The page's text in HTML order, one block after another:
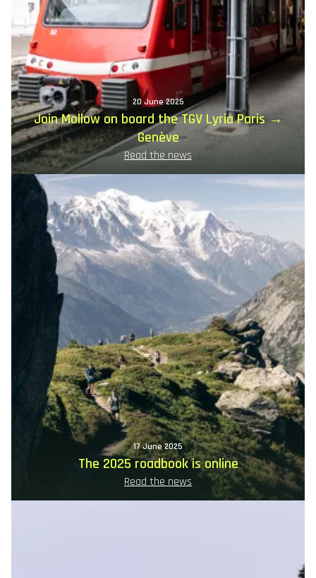
20 June 2025
Join Mollow on board the TGV Lyria Paris →
Genève
Read the news
Image
principale
17 June 2025
The 2025 roadbook is online
Read the news